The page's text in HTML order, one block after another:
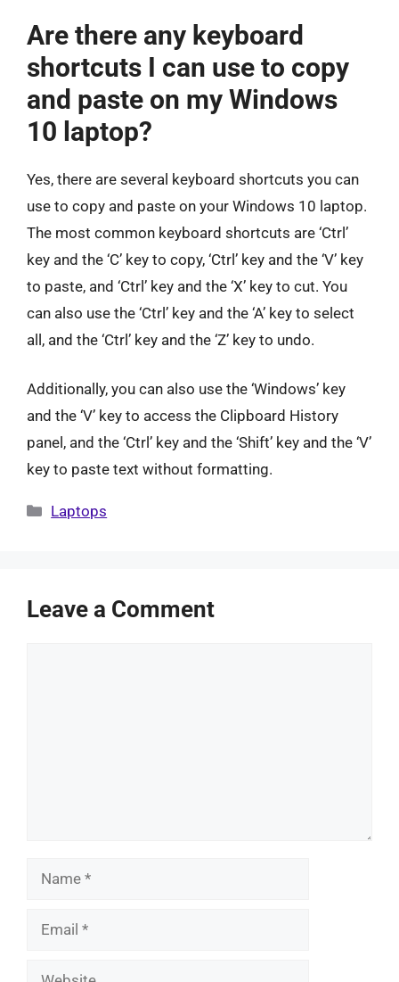
Are there any keyboard
shortcuts I can use to copy
and paste on my Windows
10 laptop?
Yes, there are several keyboard shortcuts you can
use to copy and paste on your Windows 10 laptop.
The most common keyboard shortcuts are ‘Ctrl’
key and the ‘C’ key to copy, ‘Ctrl’ key and the ‘V’ key
to paste, and ‘Ctrl’ key and the ‘X’ key to cut. You
can also use the ‘Ctrl’ key and the ‘A’ key to select
all, and the ‘Ctrl’ key and the ‘Z’ key to undo.
Additionally, you can also use the ‘Windows’ key
and the ‘V’ key to access the Clipboard History
panel, and the ‘Ctrl’ key and the ‘Shift’ key and the ‘V’
key to paste text without formatting.
Categories
Laptops
Leave a Comment
Name
Email
Website